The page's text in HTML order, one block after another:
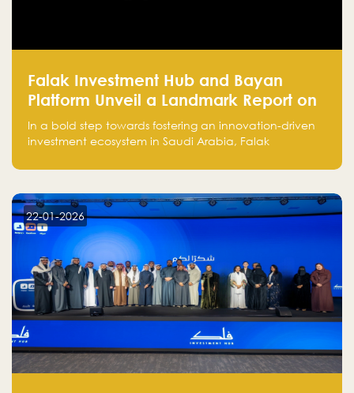
Falak Investment Hub and Bayan
Platform Unveil a Landmark Report on
Venture Investing in Artificial
Intelligence in Saudi Arabia
In a bold step towards fostering an innovation-driven
investment ecosystem in Saudi Arabia, Falak
is proud to announce the launch of the report:
for Investors and Entrepreneurs in Saudi Arabia."
22-01-2026